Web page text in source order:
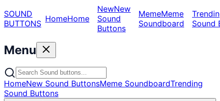
SOUND
BUTTONS HomeHome
NewNew
Sound
Buttons
MemeMeme
Soundboard
Sound
Menu
HomeNew Sound ButtonsMeme SoundboardTrending
Sound Buttons